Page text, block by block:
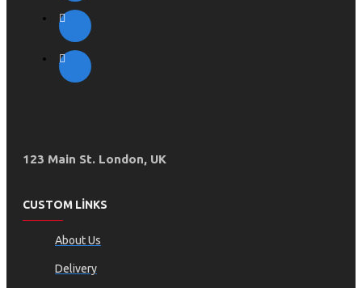
123 Main St. London, UK
CUSTOM LINKS
About Us
Delivery